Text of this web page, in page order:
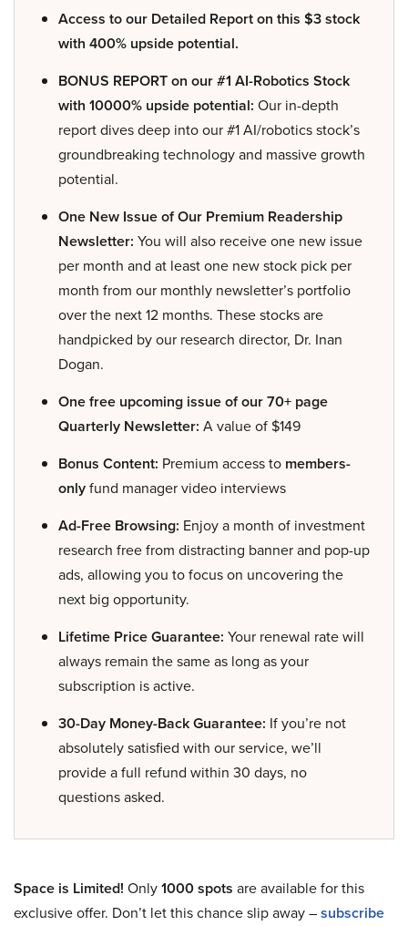
Access to our Detailed Report on this $3 stock
with 400% upside potential.
BONUS REPORT on our #1 AI-Robotics Stock
with 10000% upside potential: Our in-depth
report dives deep into our #1 AI/robotics stock’s
groundbreaking technology and massive growth
potential.
One New Issue of Our Premium Readership
Newsletter: You will also receive one new issue
per month and at least one new stock pick per
month from our monthly newsletter’s portfolio
over the next 12 months. These stocks are
handpicked by our research director, Dr. Inan
Dogan.
One free upcoming issue of our 70+ page
Quarterly Newsletter: A value of $149
Bonus Content: Premium access to members-
onlyfund manager video interviews
Ad-Free Browsing: Enjoy a month of investment
research free from distracting banner and pop-up
ads, allowing you to focus on uncovering the
next big opportunity.
Lifetime Price Guarantee: Your renewal rate will
always remain the same as long as your
subscription is active.
30-Day Money-Back Guarantee: If you’re not
absolutely satisfied with our service, we’ll
provide a full refund within 30 days, no
questions asked.
Space is Limited! Only1000 spots are available for this
exclusive offer. Don’t let this chance slip away –subscribe